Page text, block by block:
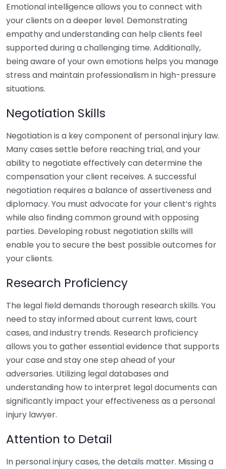
Emotional intelligence allows you to connect with
your clients on a deeper level. Demonstrating
empathy and understanding can help clients feel
supported during a challenging time. Additionally,
being aware of your own emotions helps you manage
stress and maintain professionalism in high-pressure
situations.
Negotiation Skills
Negotiation is a key component of personal injury law.
Many cases settle before reaching trial, and your
ability to negotiate effectively can determine the
compensation your client receives. A successful
negotiation requires a balance of assertiveness and
diplomacy. You must advocate for your client’s rights
while also finding common ground with opposing
parties. Developing robust negotiation skills will
enable you to secure the best possible outcomes for
your clients.
Research Proficiency
The legal field demands thorough research skills. You
need to stay informed about current laws, court
cases, and industry trends. Research proficiency
allows you to gather essential evidence that supports
your case and stay one step ahead of your
adversaries. Utilizing legal databases and
understanding how to interpret legal documents can
significantly impact your effectiveness as a personal
injury lawyer.
Attention to Detail
In personal injury cases, the details matter. Missing a